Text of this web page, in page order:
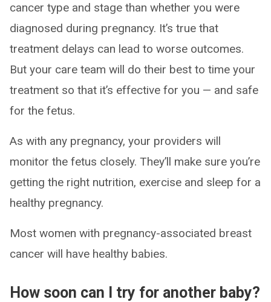
cancer type and stage than whether you were
diagnosed during pregnancy. It’s true that
treatment delays can lead to worse outcomes.
But your care team will do their best to time your
treatment so that it’s effective for you — and safe
for the fetus.
As with any pregnancy, your providers will
monitor the fetus closely. They’ll make sure you’re
getting the right nutrition, exercise and sleep for a
healthy pregnancy.
Most women with pregnancy-associated breast
cancer will have healthy babies.
​How soon can I try for another baby?